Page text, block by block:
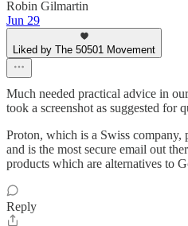
Robin Gilmartin
Jun 29
Liked by The 50501 Movement
Much needed practical advice in
took a screenshot as suggested for
Proton, which is a Swiss company,
and is the most secure email out
products which are alternatives to
Reply